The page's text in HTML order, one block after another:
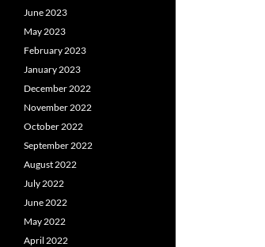
June 2023
May 2023
February 2023
January 2023
December 2022
November 2022
October 2022
September 2022
August 2022
July 2022
June 2022
May 2022
April 2022